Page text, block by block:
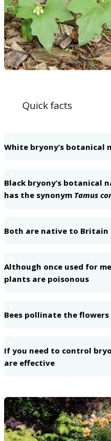
Quick facts
White bryony’s botanical
Black bryony’s botanical
has the synonym Tamus
Both are native to Britain
Although once used for
plants are poisonous
Bees pollinate the
If you need to control
are effective